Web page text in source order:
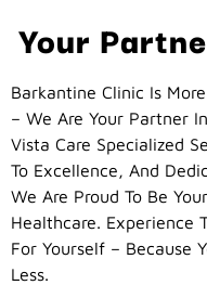
Your
Barkantine Clinic Is
– We Are Your Partner
Vista Care Specialized
To Excellence, And
We Are Proud To Be
Healthcare. Experience
For Yourself – Because
Less.